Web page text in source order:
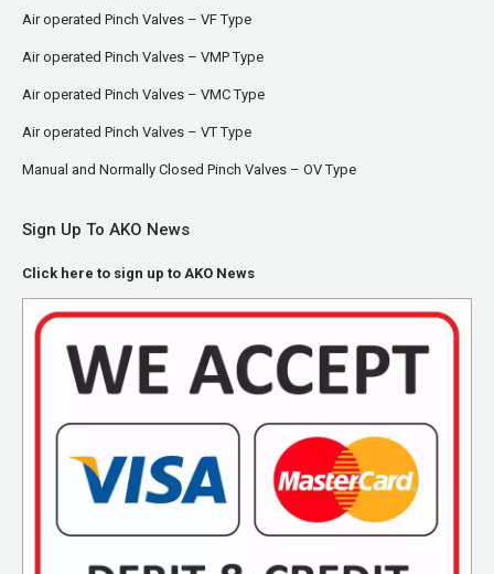
Air operated Pinch Valves – VF Type
Air operated Pinch Valves – VMP Type
Air operated Pinch Valves – VMC Type
Air operated Pinch Valves – VT Type
Manual and Normally Closed Pinch Valves – OV Type
Sign Up To AKO News
Click here to sign up to AKO News